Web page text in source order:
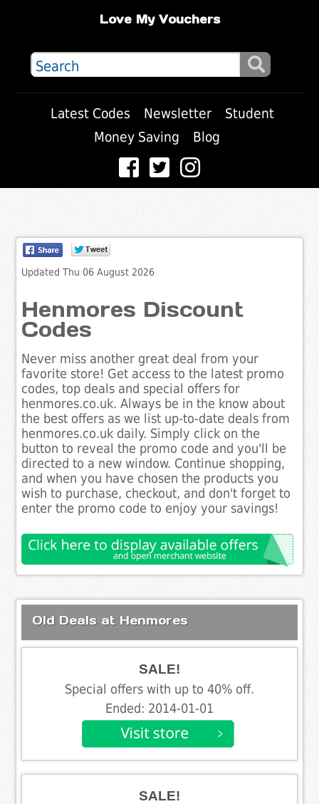
Love My Vouchers
Latest Codes Newsletter
Student
Money Saving
Blog
Updated Thu 06 August 2026
Henmores Discount
Codes
Never miss another great deal from your
favorite store! Get access to the latest promo
codes, top deals and special offers for
henmores.co.uk. Always be in the know about
the best offers as we list up-to-date deals from
henmores.co.uk daily. Simply click on the
button to reveal the promo code and you'll be
directed to a new window. Continue shopping,
and when you have chosen the products you
wish to purchase, checkout, and don't forget to
enter the promo code to enjoy your savings!
Old Deals at Henmores
SALE!
Special offers with up to 40% off.
Ended: 2014-01-01
SALE!